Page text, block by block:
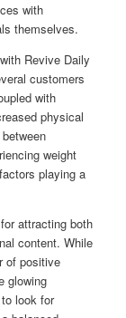
with
themselves.
Revive Daily
customers
with
physical
weight
playing a
attracting both
content. While
of positive
glowing
look for